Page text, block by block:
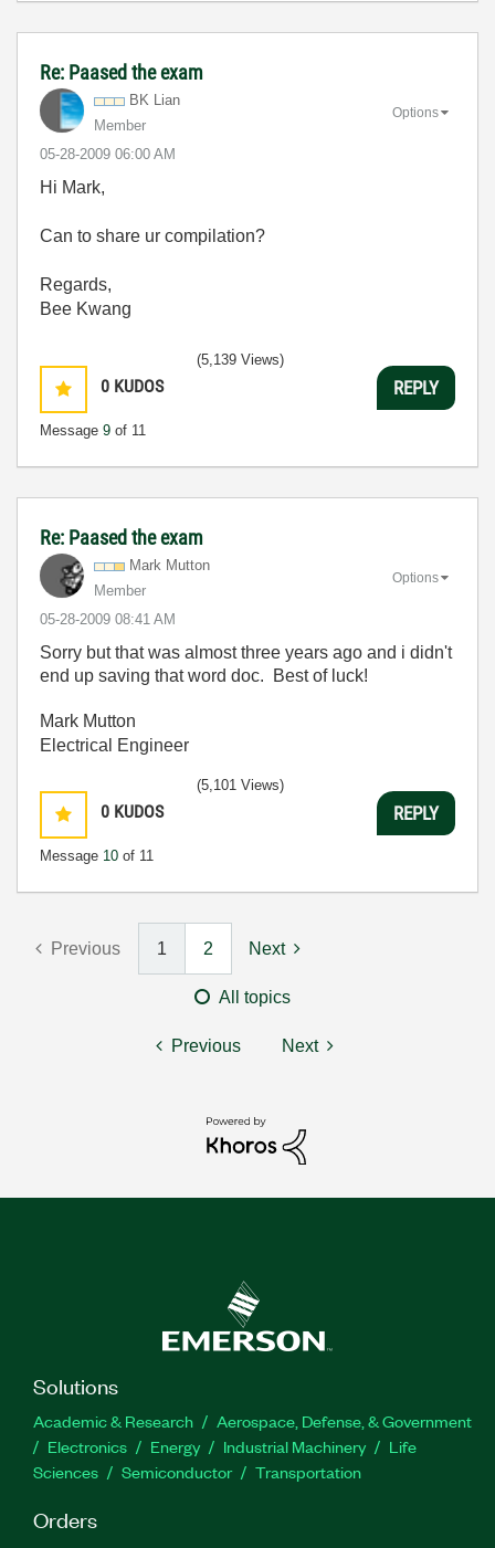
Re: Paased the exam
BK Lian
Member
‎05-28-2009 06:00 AM
Options
Hi Mark,
Can to share ur compilation?
Regards,
Bee Kwang
0 KUDOS
Message 9 of 11
(5,139 Views)
REPLY
Re: Paased the exam
Mark Mutton
Member
‎05-28-2009 08:41 AM
Options
Sorry but that was almost three years ago and i didn't
end up saving that word doc. Best of luck!
Mark Mutton
Electrical Engineer
0 KUDOS
Message 10 of 11
(5,101 Views)
REPLY
Previous 1 2 Next
All topics
Previous Next
Solutions
Academic & Research
Aerospace, Defense, & Government
Electronics
Energy Industrial Machinery
Life
Sciences
Semiconductor Transportation
Orders